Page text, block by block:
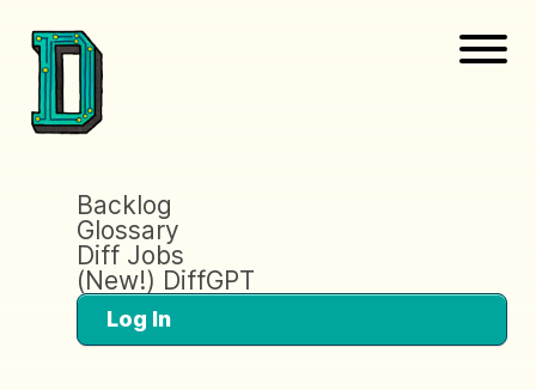
Backlog
Glossary
Diff Jobs
(New!) DiffGPT
Log In